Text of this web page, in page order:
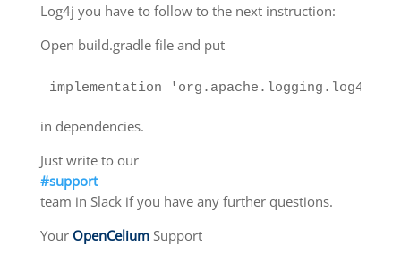
Log4j you have to follow to the next instruction:
Open build.gradle file and put
implementation
in dependencies.
Just write to our
#support
team in Slack if you have any further questions.
Your OpenCeliumSupport